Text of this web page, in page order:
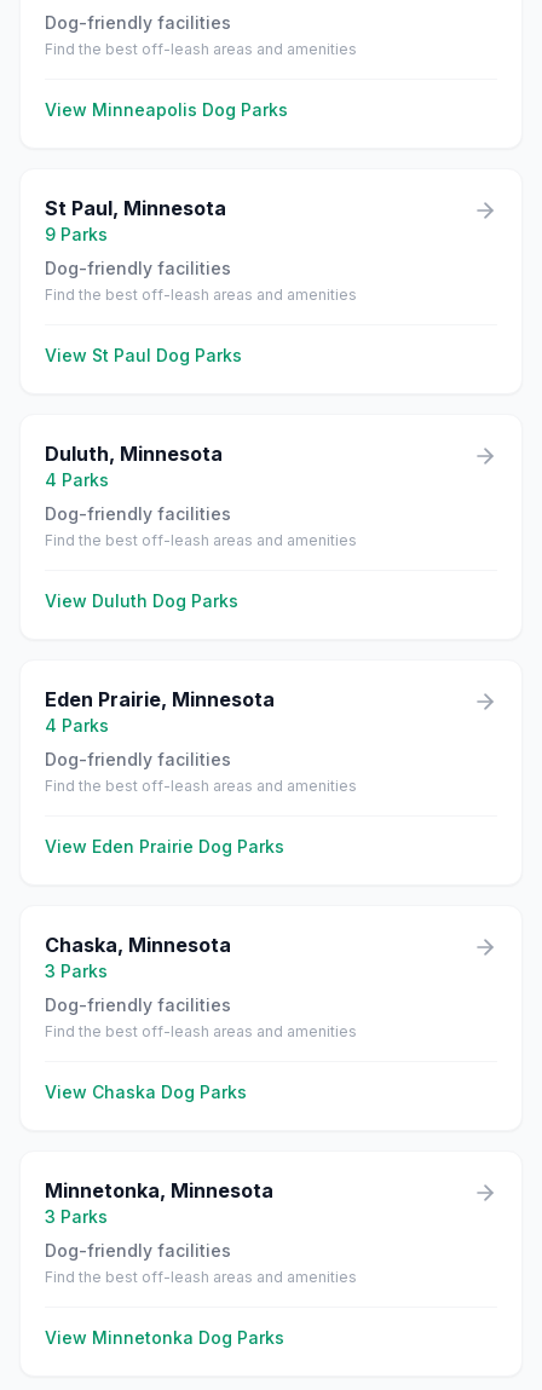
Dog-friendly facilities
Find the best off-leash areas and amenities
View Minneapolis Dog Parks
St Paul, Minnesota
9 Parks
Dog-friendly facilities
Find the best off-leash areas and amenities
View St Paul Dog Parks
Duluth, Minnesota
4 Parks
Dog-friendly facilities
Find the best off-leash areas and amenities
View Duluth Dog Parks
Eden Prairie, Minnesota
4 Parks
Dog-friendly facilities
Find the best off-leash areas and amenities
View Eden Prairie Dog Parks
Chaska, Minnesota
3 Parks
Dog-friendly facilities
Find the best off-leash areas and amenities
View Chaska Dog Parks
Minnetonka, Minnesota
3 Parks
Dog-friendly facilities
Find the best off-leash areas and amenities
View Minnetonka Dog Parks